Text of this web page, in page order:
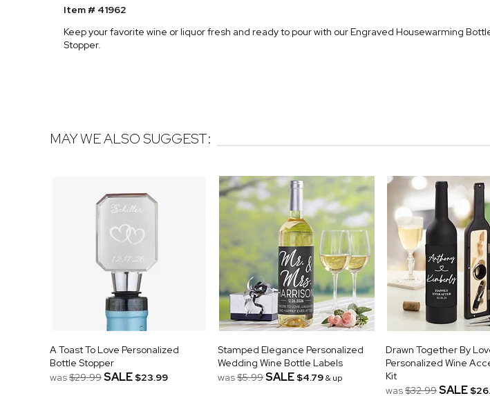
Item # 41962
Keep your favorite wine or liquor fresh and ready to pour with our Engraved Housewarming
Stopper.
MAY WE ALSO SUGGEST:
A Toast To Love Personalized
Bottle Stopper
was$29.99SALE $23.99
Stamped Elegance Personalized
Wedding Wine Bottle Labels
was$5.99SALE $4.79& up
Drawn Together By
Personalized Wine
Kit
was$32.99SALE